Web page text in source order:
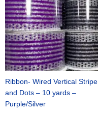
Ribbon- Wired Vertical Stripe
and Dots – 10 yards –
Purple/Silver